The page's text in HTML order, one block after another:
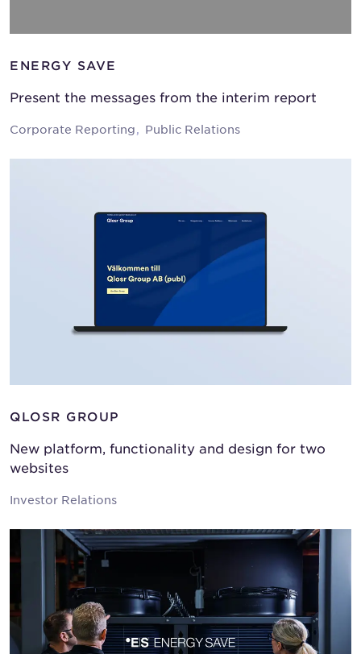
ENERGY SAVE
Present the messages from the interim report
Corporate Reporting Public Relations
QLOSR GROUP
New platform, functionality and design for two
websites
Investor Relations